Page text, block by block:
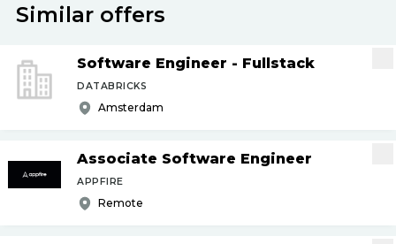
Similar offers
Software Engineer - Fullstack
DATABRICKS
Amsterdam
Associate Software Engineer
APPFIRE
Remote